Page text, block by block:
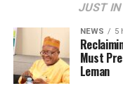
JUST IN
NEWS 5
Must
Leman